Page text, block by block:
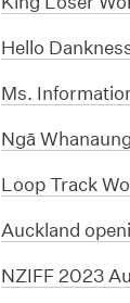
Hello
Ms.
Ngā
Loop Track
Auckland
NZIFF 2023